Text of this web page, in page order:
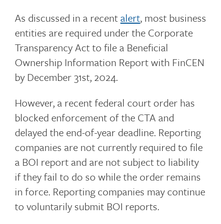
As discussed in a recentalert, most business
entities are required under the Corporate
Transparency Act to file a Beneficial
Ownership Information Report with FinCEN
by December 31st, 2024.
However, a recent federal court order has
blocked enforcement of the CTA and
delayed the end-of-year deadline. Reporting
companies are not currently required to file
a BOI report and are not subject to liability
if they fail to do so while the order remains
in force. Reporting companies may continue
to voluntarily submit BOI reports.